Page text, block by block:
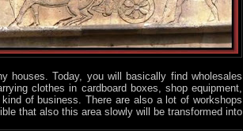
houses. Today, you will basically find wholesales
clothes in cardboard boxes, shop equipment,
of business. There are also a lot of workshops
that also this area slowly will be transformed into